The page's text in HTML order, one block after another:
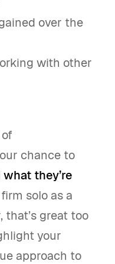
over the
with other
chance to
they’re
solo as a
that’s great too
your
approach to